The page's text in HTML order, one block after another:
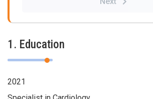
1. Education
2021